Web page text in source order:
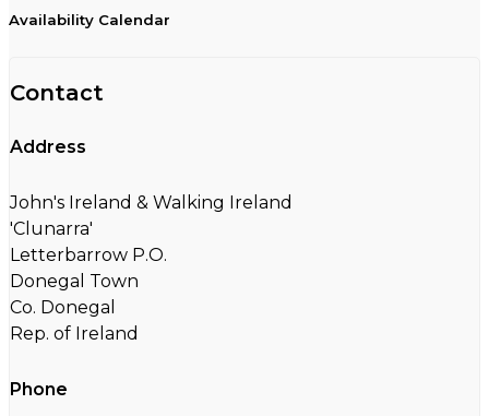
Availability Calendar
Contact
Address
John's Ireland & Walking Ireland
'Clunarra'
Letterbarrow P.O.
Donegal Town
Co. Donegal
Rep. of Ireland
Phone